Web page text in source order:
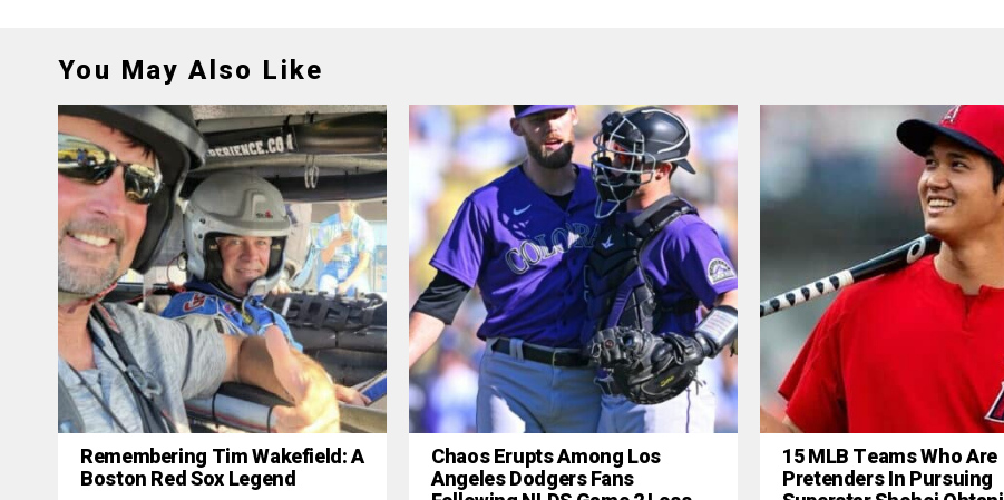
You May Also Like
Remembering Tim Wakefield: A
Boston Red Sox Legend
Chaos Erupts Among Los
Angeles Dodgers Fans
15 MLB Teams Who Are
Pretenders In Pursuing